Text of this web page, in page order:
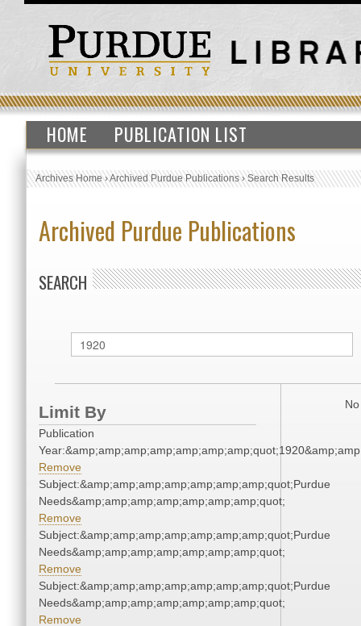
HOME PUBLICATION LIST
Archives Home›Archived Purdue Publications›Search Results
Archived Purdue Publications
SEARCH
Limit By
Publication
Remove
Subject:&amp;amp;amp;amp;amp;amp;amp;quot;Purdue
Needs&amp;amp;amp;amp;amp;amp;amp;quot;
Remove
Subject:&amp;amp;amp;amp;amp;amp;amp;quot;Purdue
Needs&amp;amp;amp;amp;amp;amp;amp;quot;
Remove
Subject:&amp;amp;amp;amp;amp;amp;amp;quot;Purdue
Needs&amp;amp;amp;amp;amp;amp;amp;quot;
Remove